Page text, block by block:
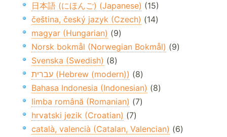
日本語 (にほんご) (Japanese) (15)
čeština, český jazyk (Czech) (14)
magyar (Hungarian) (9)
Norsk bokmål (Norwegian Bokmål) (9)
Svenska (Swedish) (8)
עברית (Hebrew (modern)) (8)
Bahasa Indonesia (Indonesian) (8)
limba română (Romanian) (7)
hrvatski jezik (Croatian) (7)
català, valencià (Catalan, Valencian) (6)